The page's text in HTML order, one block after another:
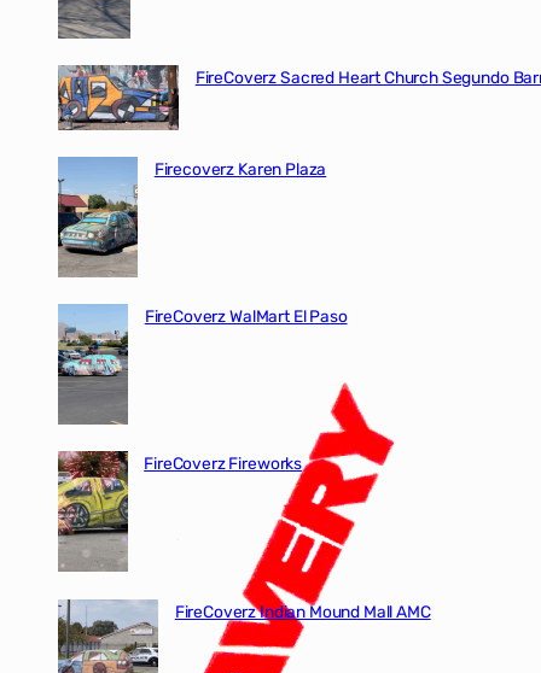
FireCoverz Sacred Heart Church Segundo
Firecoverz Karen Plaza
FireCoverz WalMart El Paso
FireCoverz Fireworks
FireCoverz Indian Mound Mall AMC